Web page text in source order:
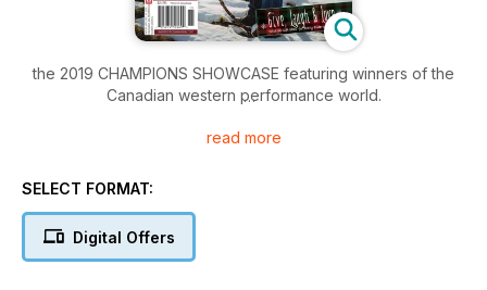
the 2019 CHAMPIONS SHOWCASE featuring winners of the
Canadian western performance world.
read more
SELECT FORMAT:
Digital Offers